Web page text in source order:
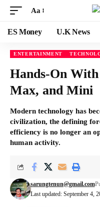
Aa
ES Money U.K News
ENTERTAINMENT
Hands-On
Max, and Mini
Modern technology has
civilization, the defining
efficiency is no longer an
human activity.
Last updated: September 4,
sarungtenun@gmail.com